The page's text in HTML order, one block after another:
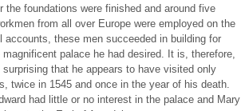
the foundations were finished and around five
from all over Europe were employed on the
accounts, these men succeeded in building for
magnificent palace he had desired. It is, therefore,
surprising that he appears to have visited only
twice in 1545 and once in the year of his death.
had little or no interest in the palace and Mary